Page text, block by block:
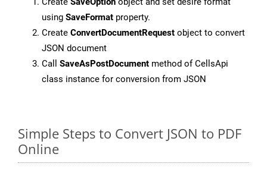
using SaveFormat property.
Create ConvertDocumentRequest object to convert
JSON document
Call SaveAsPostDocument method of CellsApi
class instance for conversion from JSON
Simple Steps to Convert JSON to PDF
Online